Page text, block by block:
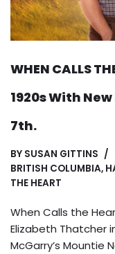
WHEN CALLS
1920s With
7th.
BY SUSAN GITTINS
BRITISH COLUMBIA,
THE HEART
When Calls the
Elizabeth Thatcher
McGarry’s Mountie